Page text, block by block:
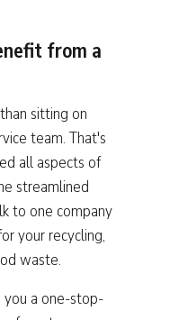
from a
sitting on
team. That's
all aspects of
streamlined
to one company
your recycling,
waste.
you a one-stop-